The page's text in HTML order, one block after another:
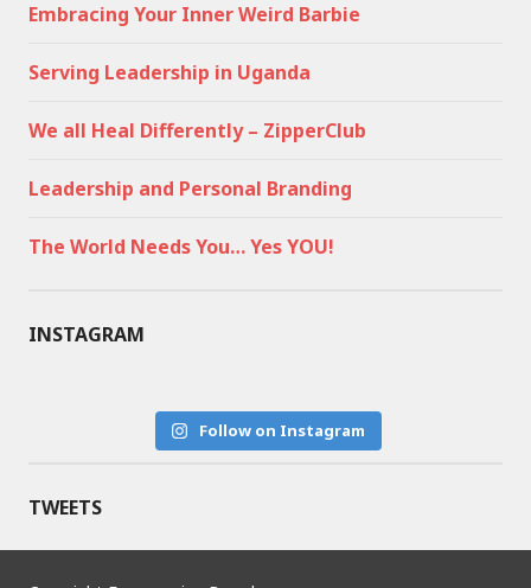
Embracing Your Inner Weird Barbie
Serving Leadership in Uganda
We all Heal Differently – ZipperClub
Leadership and Personal Branding
The World Needs You… Yes YOU!
INSTAGRAM
Follow on Instagram
TWEETS